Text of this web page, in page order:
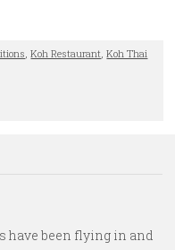
,Koh Restaurant,Koh Thai
have been flying in and